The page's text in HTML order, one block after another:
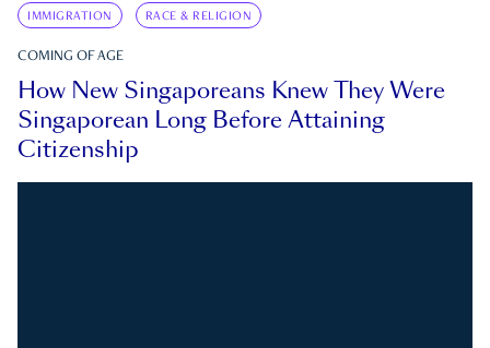
IMMIGRATION RACE & RELIGION
COMING OF AGE
How New Singaporeans Knew They Were
Singaporean Long Before Attaining
Citizenship